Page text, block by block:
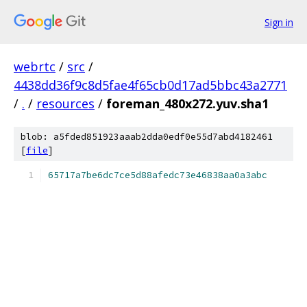
Sign in
webrtc / src /
4438dd36f9c8d5fae4f65cb0d17ad5bbc43a2771
/ . / resources / foreman_480x272.yuv.sha1
blob: a5fded851923aaab2dda0edf0e55d7abd4182461
[file]
65717a7be6dc7ce5d88afedc73e46838aa0a3abc